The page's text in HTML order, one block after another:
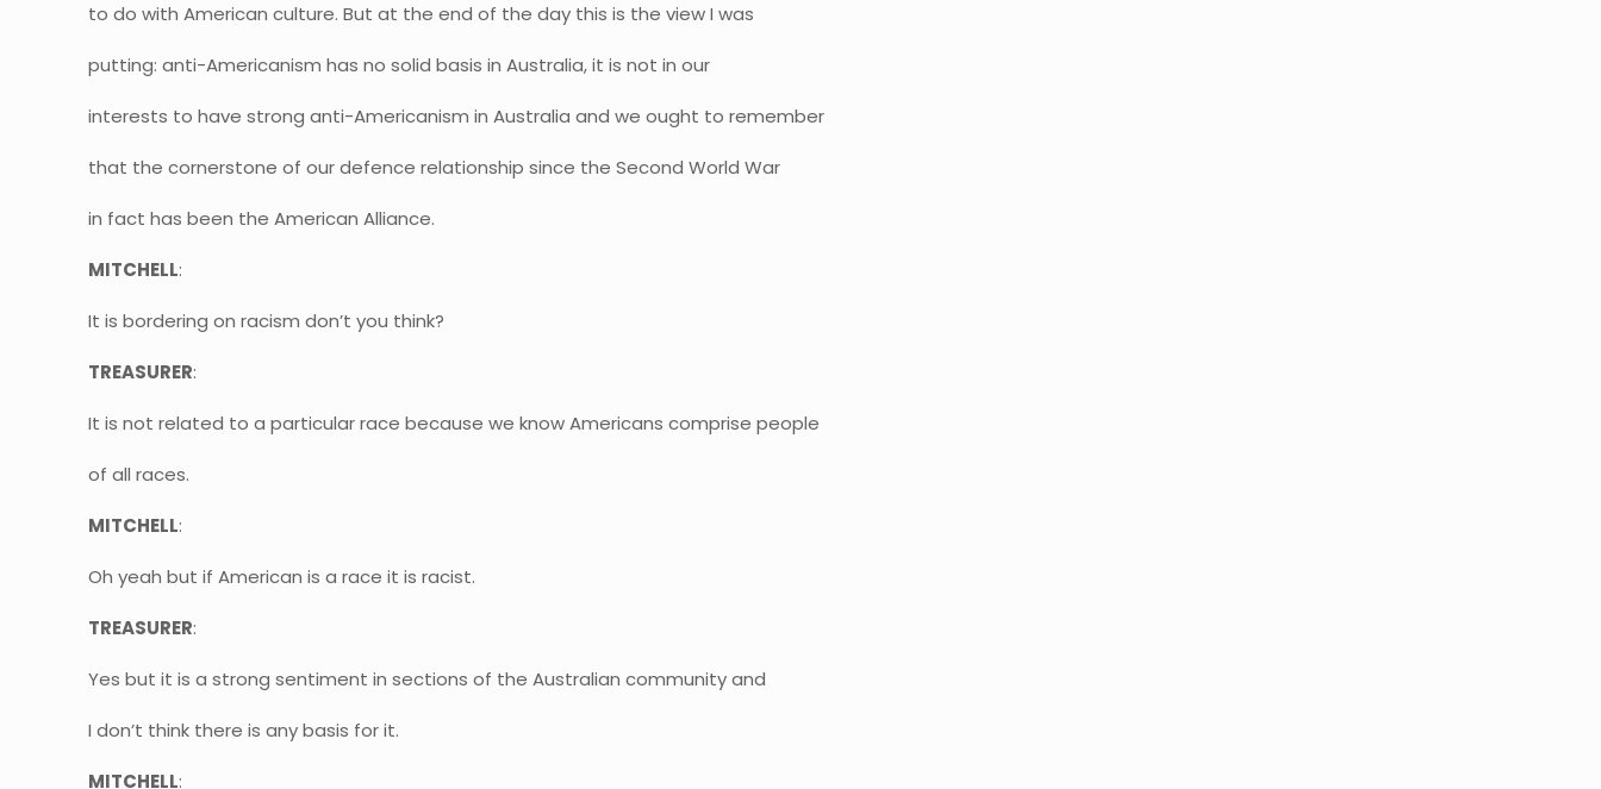
to do with American culture. But at the end of the day this is the view I was
putting: anti-Americanism has no solid basis in Australia, it is not in our
interests to have strong anti-Americanism in Australia and we ought to remember
that the cornerstone of our defence relationship since the Second World War
in fact has been the American Alliance.
MITCHELL:
It is bordering on racism don’t you think?
TREASURER:
It is not related to a particular race because we know Americans comprise people
of all races.
MITCHELL:
Oh yeah but if American is a race it is racist.
TREASURER:
Yes but it is a strong sentiment in sections of the Australian community and
I don’t think there is any basis for it.
MITCHELL: